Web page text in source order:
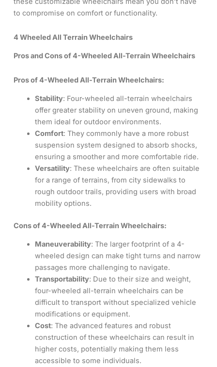
to compromise on comfort or functionality.
4 Wheeled All Terrain Wheelchairs
Pros and Cons of 4-Wheeled All-Terrain Wheelchairs
Pros of 4-Wheeled All-Terrain Wheelchairs:
Stability: Four-wheeled all-terrain wheelchairs
offer greater stability on uneven ground, making
them ideal for outdoor environments.
Comfort: They commonly have a more robust
suspension system designed to absorb shocks,
ensuring a smoother and more comfortable ride.
Versatility: These wheelchairs are often suitable
for a range of terrains, from city sidewalks to
rough outdoor trails, providing users with broad
mobility options.
Cons of 4-Wheeled All-Terrain Wheelchairs:
Maneuverability: The larger footprint of a 4-
wheeled design can make tight turns and narrow
passages more challenging to navigate.
Transportability: Due to their size and weight,
four-wheeled all-terrain wheelchairs can be
difficult to transport without specialized vehicle
modifications or equipment.
Cost: The advanced features and robust
construction of these wheelchairs can result in
higher costs, potentially making them less
accessible to some individuals.